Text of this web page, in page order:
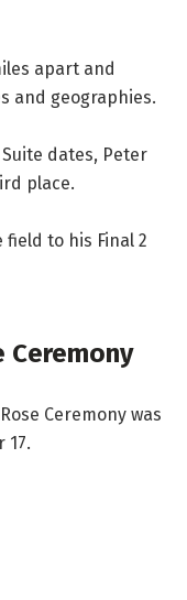
apart and
and geographies.
dates, Peter
place.
to his Final 2
Ceremony
Ceremony was
17.